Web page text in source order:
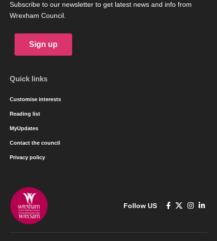
Subscribe to our newsletter to get latest news and info from
Wrexham Council.
Sign up
Quick links
Customise interests
Reading list
MyUpdates
Contact the council
Privacy policy
Follow US